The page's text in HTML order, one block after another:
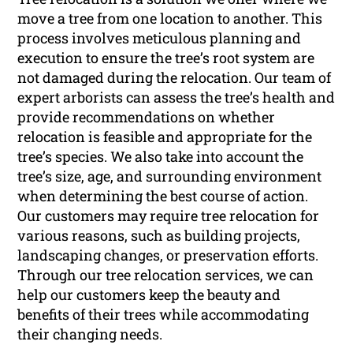
move a tree from one location to another. This
process involves meticulous planning and
execution to ensure the tree’s root system are
not damaged during the relocation. Our team of
expert arborists can assess the tree’s health and
provide recommendations on whether
relocation is feasible and appropriate for the
tree’s species. We also take into account the
tree’s size, age, and surrounding environment
when determining the best course of action.
Our customers may require tree relocation for
various reasons, such as building projects,
landscaping changes, or preservation efforts.
Through our tree relocation services, we can
help our customers keep the beauty and
benefits of their trees while accommodating
their changing needs.